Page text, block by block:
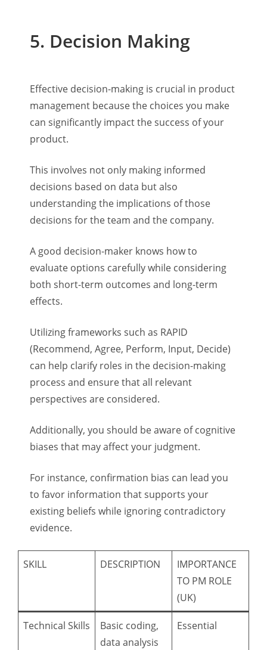
5. Decision Making
Effective decision-making is crucial in product
management because the choices you make
can significantly impact the success of your
product.
This involves not only making informed
decisions based on data but also
understanding the implications of those
decisions for the team and the company.
A good decision-maker knows how to
evaluate options carefully while considering
both short-term outcomes and long-term
effects.
Utilizing frameworks such as RAPID
(Recommend, Agree, Perform, Input, Decide)
can help clarify roles in the decision-making
process and ensure that all relevant
perspectives are considered.
Additionally, you should be aware of cognitive
biases that may affect your judgment.
For instance, confirmation bias can lead you
to favor information that supports your
existing beliefs while ignoring contradictory
evidence.
SKILL DESCRIPTION
IMPORTANCE
TO PM ROLE
(UK)
Technical Skills
Basic coding,
data analysis
Essential